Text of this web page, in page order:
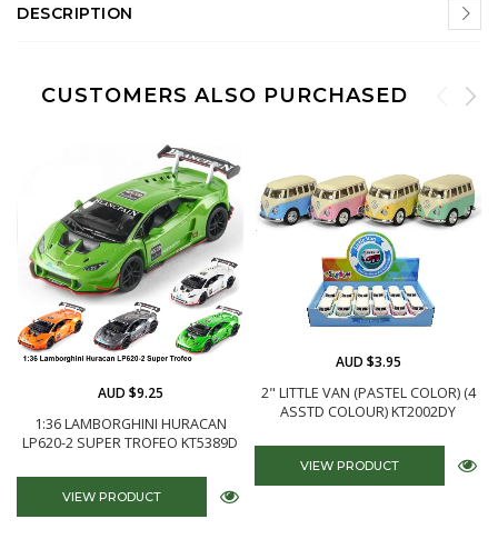
DESCRIPTION
CUSTOMERS ALSO PURCHASED
1:36 LAMBORGHINI HURACAN
LP620-2 SUPER TROFEO KT5389D
AUD $9.25
VIEW PRODUCT
2" LITTLE VAN (PASTEL COLOR) (4
ASSTD COLOUR) KT2002DY
AUD $3.95
VIEW PRODUCT